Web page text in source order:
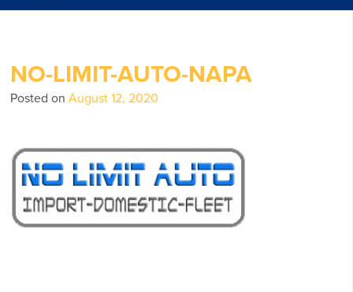
NO-LIMIT-AUTO-NAPA
Posted onAugust 12, 2020